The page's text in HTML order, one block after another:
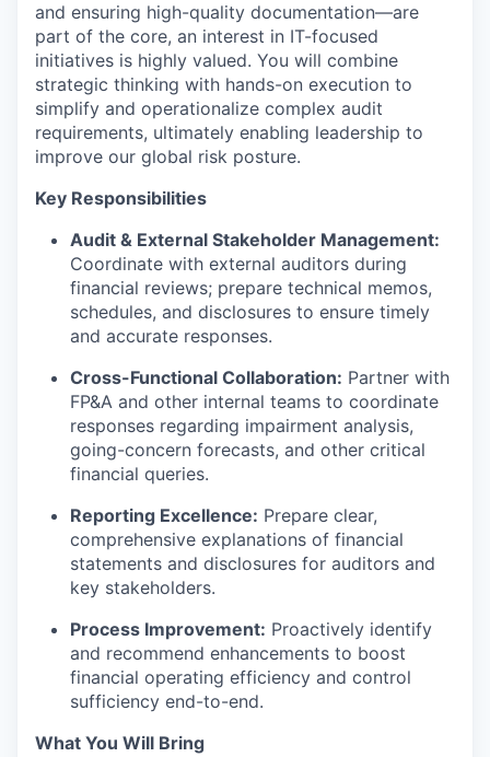
and ensuring high-quality documentation—are
part of the core, an interest in IT-focused
initiatives is highly valued. You will combine
strategic thinking with hands-on execution to
simplify and operationalize complex audit
requirements, ultimately enabling leadership to
improve our global risk posture.
Key Responsibilities
Audit & External Stakeholder Management:
Coordinate with external auditors during
financial reviews; prepare technical memos,
schedules, and disclosures to ensure timely
and accurate responses.
Cross-Functional Collaboration: Partner with
FP&A and other internal teams to coordinate
responses regarding impairment analysis,
going-concern forecasts, and other critical
financial queries.
Reporting Excellence: Prepare clear,
comprehensive explanations of financial
statements and disclosures for auditors and
key stakeholders.
Process Improvement: Proactively identify
and recommend enhancements to boost
financial operating efficiency and control
sufficiency end-to-end.
What You Will Bring